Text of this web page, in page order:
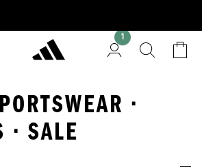
1
·
· SALE